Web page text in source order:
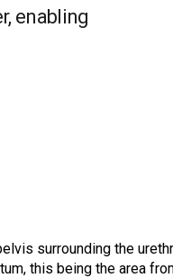
enabling
surrounding the
this being the area